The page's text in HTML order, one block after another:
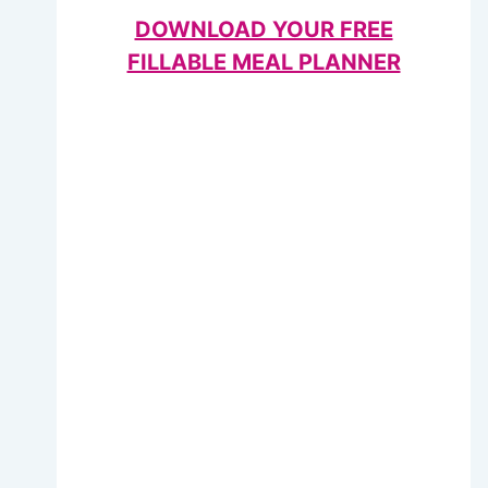
DOWNLOAD YOUR FREE
FILLABLE MEAL PLANNER